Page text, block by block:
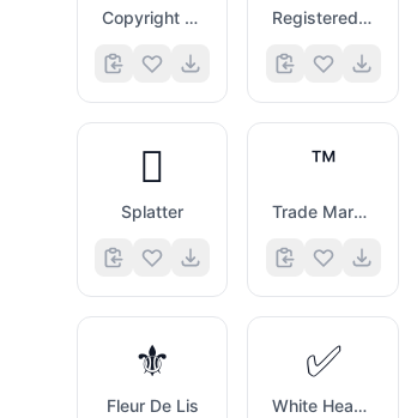
Copyright Sign Registered Sign
🫟
Splatter
™️
Trade Mark Sign
⚜️
Fleur De Lis
✅
White Heavy Check Mark